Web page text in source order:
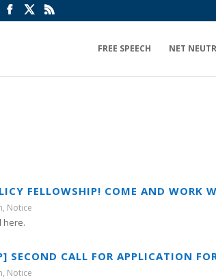
FREE SPEECH NET
FELLOWSHIP! COME AND WORK
, Notice
here.
SECOND CALL FOR APPLICATION
, Notice